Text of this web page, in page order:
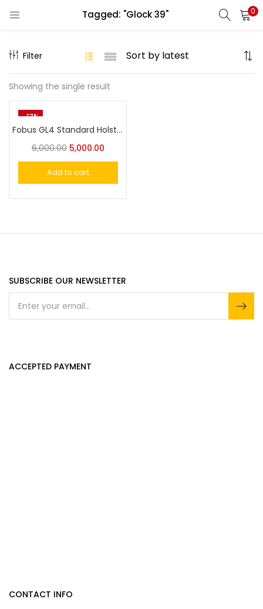
Tagged: "Glock 39" 0
Filter
Showing the single result
-17%
Fobus GL4 Standard Holster for Glock 21SF, 29, 30, 30SF, 39, S&W 99
6,000.00 5,000.00
Add to cart
SUBSCRIBE OUR NEWSLETTER
ACCEPTED PAYMENT
CONTACT INFO
Enter your username and password to login.